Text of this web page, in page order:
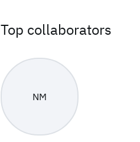
Top collaborators
NM